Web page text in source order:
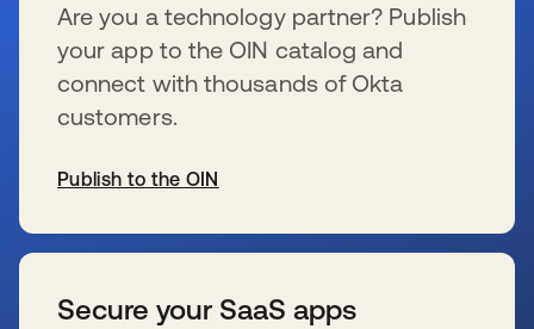
Are you a technology partner? Publish
your app to the OIN catalog and
connect with thousands of Okta
customers.
Publish to the OIN
Secure your SaaS apps